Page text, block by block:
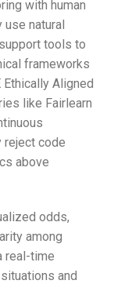
with human
natural
tools to
frameworks
Ethically Aligned
like Fairlearn
reject code
above
odds,
among
real-time
and